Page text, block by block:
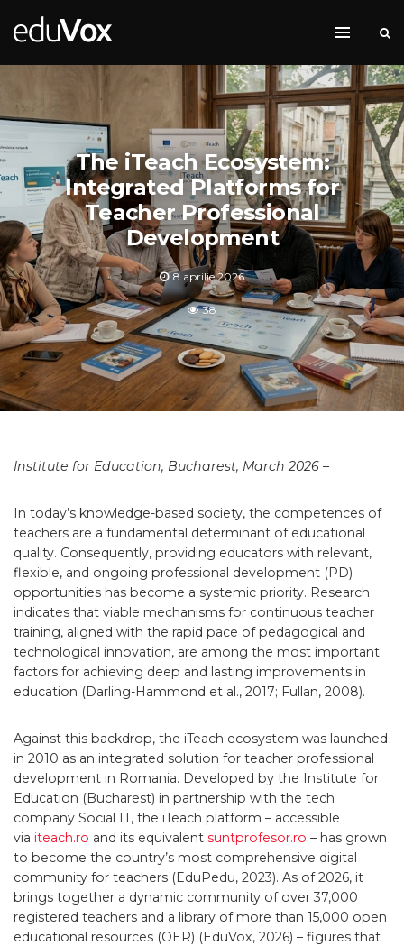
The iTeach Ecosystem:
Integrated Platforms for
Teacher Professional
Development
8 aprilie 2026
38
Institute for Education, Bucharest, March 2026 –
In today’s knowledge-based society, the competences of
teachers are a fundamental determinant of educational
quality. Consequently, providing educators with relevant,
flexible, and ongoing professional development (PD)
opportunities has become a systemic priority. Research
indicates that viable mechanisms for continuous teacher
training, aligned with the rapid pace of pedagogical and
technological innovation, are among the most important
factors for achieving deep and lasting improvements in
education (Darling-Hammond et al., 2017; Fullan, 2008).
Against this backdrop, the iTeach ecosystem was launched
in 2010 as an integrated solution for teacher professional
development in Romania. Developed by the Institute for
Education (Bucharest) in partnership with the tech
company Social IT, the iTeach platform – accessible
via iteach.ro and its equivalent suntprofesor.ro – has grown
to become the country’s most comprehensive digital
community for teachers (EduPedu, 2023). As of 2026, it
brings together a dynamic community of over 37,000
registered teachers and a library of more than 15,000 open
educational resources (OER) (EduVox, 2026) – figures that